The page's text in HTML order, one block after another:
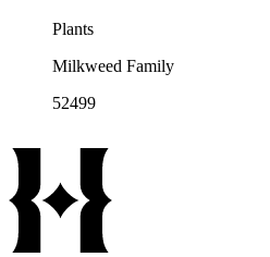
Plants
Milkweed Family
52499